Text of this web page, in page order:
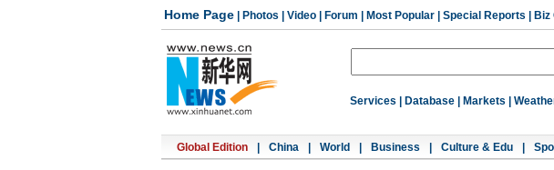
Home Page Photos Video Forum Most Popular Special Reports Biz
Services Database Markets
Global Edition China World Business Culture & Edu